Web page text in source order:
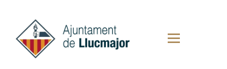
content